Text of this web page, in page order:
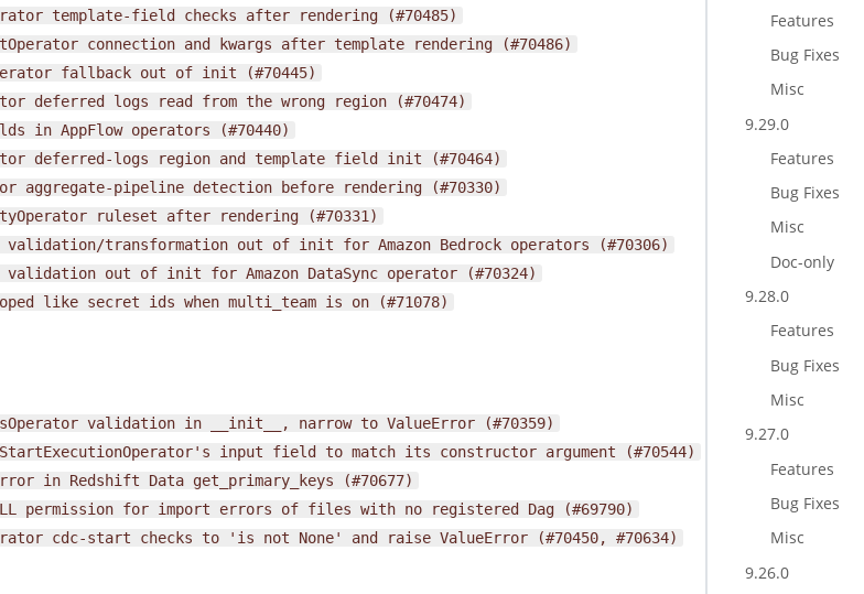
template-field checks after rendering
(#70485)
connection and kwargs after template rendering
(#70486)
fallback out of init
(#70445)
deferred logs read from the wrong region
(#70474)
in AppFlow operators
(#70440)
deferred-logs region and template field init
(#70464)
aggregate-pipeline detection before rendering
(#70330)
ruleset after rendering
(#70331)
validation/transformation out of init for Amazon Bedrock operators
(#70306)
validation out of init for Amazon DataSync operator
(#70324)
like secret ids when multi_team is on (#71078)
validation in __init__, narrow to ValueError
(#70359)
input field to match its constructor argument
(#70544)
in Redshift Data get_primary_keys
(#70677)
permission for import errors of files with no registered Dag
(#69790)
cdc-start checks to 'is not None' and raise ValueError (#70450, #70634)
Features
Bug Fixes
Misc
9.29.0
Features
Bug Fixes
Misc
Doc-only
9.28.0
Features
Bug Fixes
Misc
9.27.0
Features
Bug Fixes
Misc
9.26.0